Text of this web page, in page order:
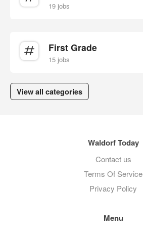
19 jobs
First Grade
15 jobs
View all categories
Waldorf Today
Contact us
Terms Of Service
Privacy Policy
Menu